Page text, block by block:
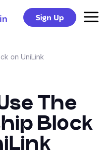
Sign Up
on UniLink
The
Block